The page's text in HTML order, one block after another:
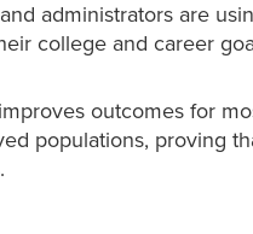
administrators are
college and career
outcomes for
populations, proving